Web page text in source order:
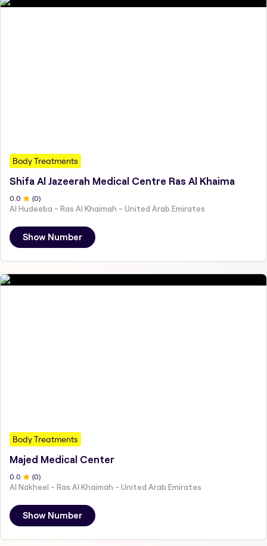
Body Treatments
Shifa Al Jazeerah Medical Centre Ras Al Khaima
0 .0 (0)
Al Hudeeba - Ras Al Khaimah - United Arab Emirates
Show Number
Body Treatments
Majed Medical Center
0 .0 (0)
Al Nakheel - Ras Al Khaimah - United Arab Emirates
Show Number